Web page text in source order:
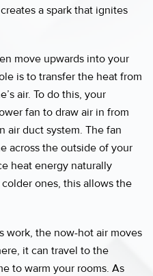
a spark that ignites
move upwards into your
is to transfer the heat from
air. To do this, your
fan to draw air in from
air duct system. The fan
across the outside of your
heat energy naturally
ones, this allows the
work, the now-hot air moves
it can travel to the
to warm your rooms. As